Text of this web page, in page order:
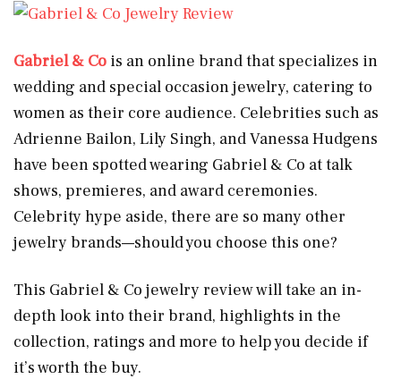
Gabriel & Co is an online brand that specializes in
wedding and special occasion jewelry, catering to
women as their core audience. Celebrities such as
Adrienne Bailon, Lily Singh, and Vanessa Hudgens
have been spotted wearing Gabriel & Co at talk
shows, premieres, and award ceremonies.
Celebrity hype aside, there are so many other
jewelry brands—should you choose this one?
This Gabriel & Co jewelry review will take an in-
depth look into their brand, highlights in the
collection, ratings and more to help you decide if
it’s worth the buy.